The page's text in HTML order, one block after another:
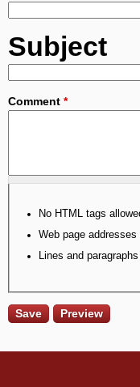
Subject
Comment *
No HTML tags
Web page
Lines and